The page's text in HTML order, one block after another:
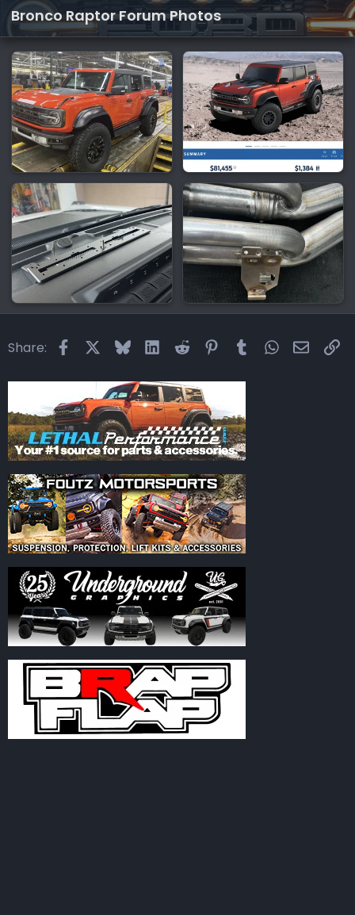
Bronco Raptor Forum Photos
Share: FacebookBlueskyLinkedIn
Reddit PinterestTumblrWhatsApp
Email